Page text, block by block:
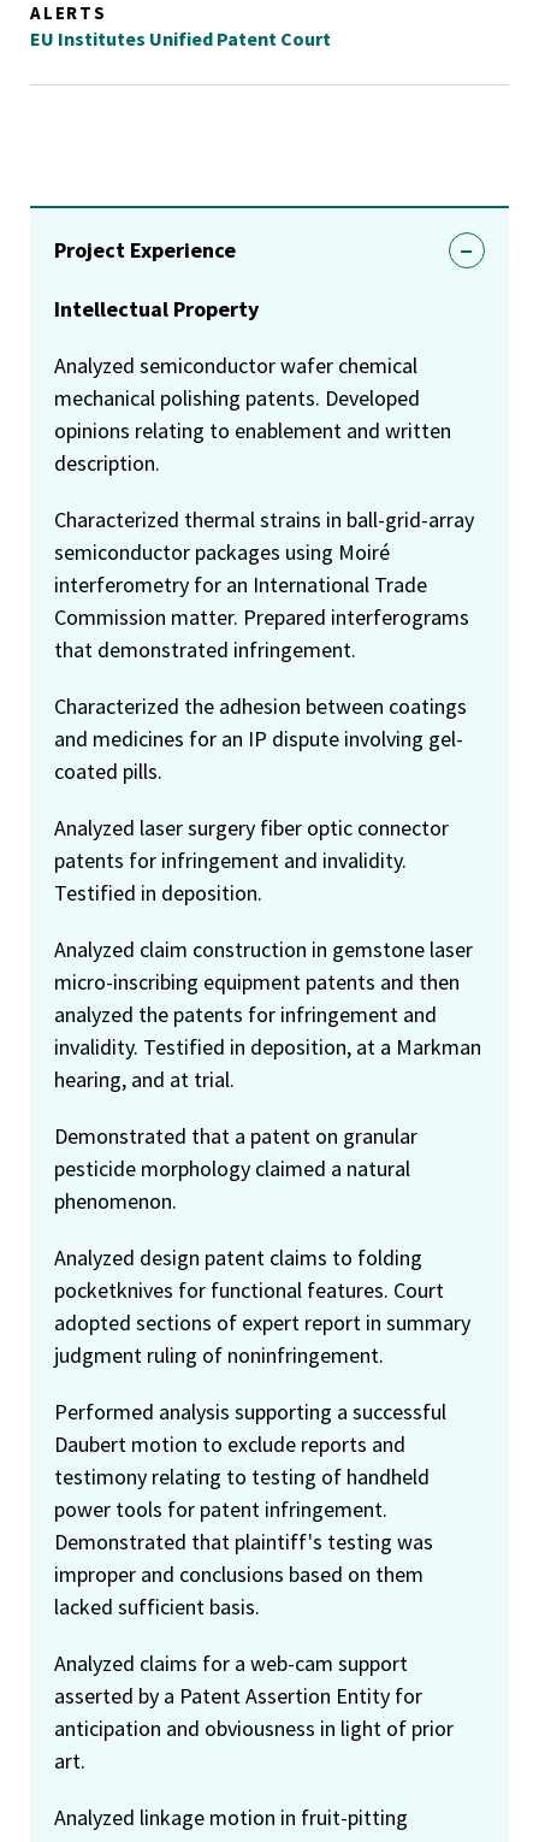
ALERTS
EU Institutes Unified Patent Court
Project Experience
Intellectual Property
Analyzed semiconductor wafer chemical
mechanical polishing patents. Developed
opinions relating to enablement and written
description.
Characterized thermal strains in ball-grid-array
semiconductor packages using Moiré
interferometry for an International Trade
Commission matter. Prepared interferograms
that demonstrated infringement.
Characterized the adhesion between coatings
and medicines for an IP dispute involving gel-
coated pills.
Analyzed laser surgery fiber optic connector
patents for infringement and invalidity.
Testified in deposition.
Analyzed claim construction in gemstone laser
micro-inscribing equipment patents and then
analyzed the patents for infringement and
invalidity. Testified in deposition, at a Markman
hearing, and at trial.
Demonstrated that a patent on granular
pesticide morphology claimed a natural
phenomenon.
Analyzed design patent claims to folding
pocketknives for functional features. Court
adopted sections of expert report in summary
judgment ruling of noninfringement.
Performed analysis supporting a successful
Daubert motion to exclude reports and
testimony relating to testing of handheld
power tools for patent infringement.
Demonstrated that plaintiff's testing was
improper and conclusions based on them
lacked sufficient basis.
Analyzed claims for a web-cam support
asserted by a Patent Assertion Entity for
anticipation and obviousness in light of prior
art.
Analyzed linkage motion in fruit-pitting